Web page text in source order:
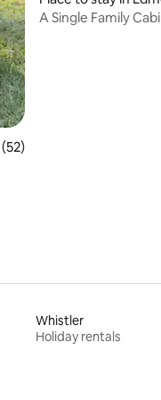
of 5 average rating, 52
Whistler
Holiday rentals